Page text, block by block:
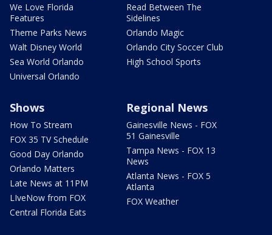
We Love Florida
Features
Theme Parks News
Walt Disney World
Sea World Orlando
Universal Orlando
Read Between The
Sidelines
Orlando Magic
Orlando City Soccer Club
High School Sports
Shows
How To Stream
FOX 35 TV Schedule
Good Day Orlando
Orlando Matters
Late News at 11PM
LIveNow from FOX
Central Florida Eats
Regional News
Gainesville News - FOX
51 Gainesville
Tampa News - FOX 13
News
Atlanta News - FOX 5
Atlanta
FOX Weather